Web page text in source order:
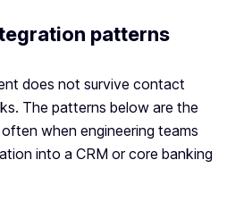
patterns
does not survive contact
The patterns below are the
when engineering teams
into a CRM or core banking